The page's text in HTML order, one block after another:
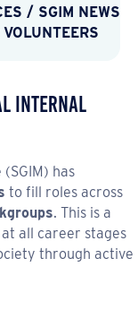
/ SGIM NEWS
internal
has
to fill roles across
. This is a
all career stages
through active